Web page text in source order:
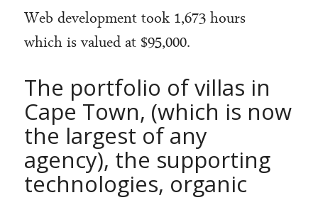
Web development took 1,673 hours
which is valued at $95,000.
The portfolio of villas in
Cape Town, (which is now
the largest of any
agency), the supporting
technologies, organic